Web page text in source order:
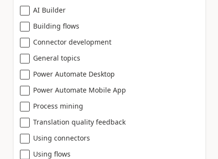
AI Builder
Building flows
Connector development
General topics
Power Automate Desktop
Power Automate Mobile App
Process mining
Translation quality feedback
Using connectors
Using flows